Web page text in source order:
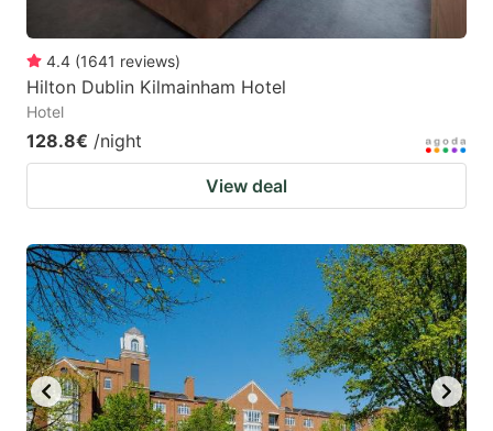
4.4 (1641 reviews)
Hilton Dublin Kilmainham Hotel
Hotel
128.8€ /night
View deal